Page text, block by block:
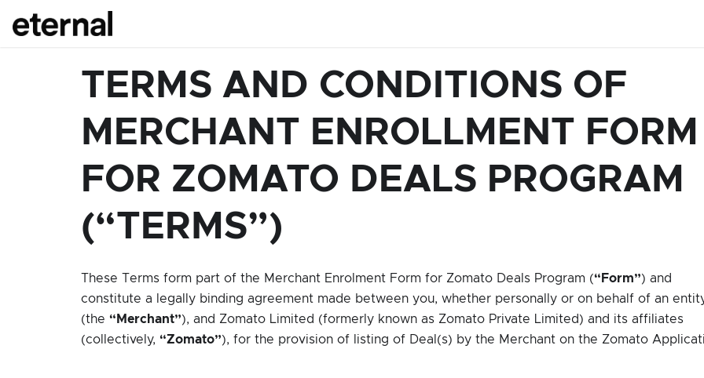
TERMS AND CONDITIONS OF
MERCHANT ENROLLMENT FORM
FOR ZOMATO DEALS PROGRAM
(“TERMS”)
These Terms form part of the Merchant Enrolment Form for Zomato Deals Program (“Form”) and
constitute a legally binding agreement made between you, whether personally or on behalf of an
(the “Merchant”), and Zomato Limited (formerly known as Zomato Private Limited) and its affiliates
(collectively, “Zomato”), for the provision of listing of Deal(s) by the Merchant on the Zomato